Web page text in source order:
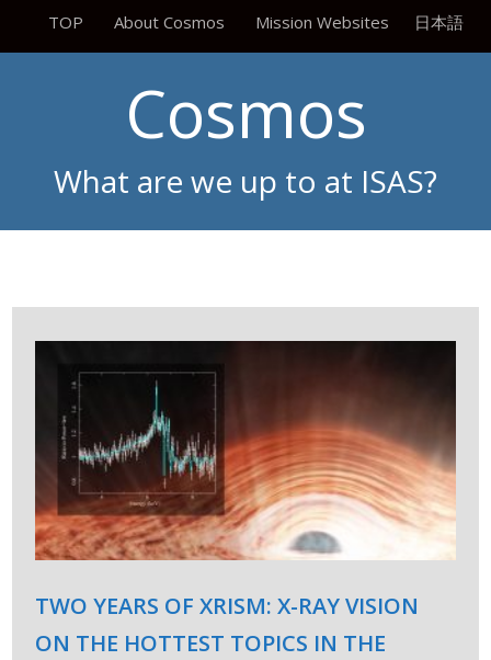
TOP About Cosmos Mission Websites 日本語
Cosmos
What are we up to at ISAS?
TWO YEARS OF XRISM: X-RAY VISION
ON THE HOTTEST TOPICS IN THE